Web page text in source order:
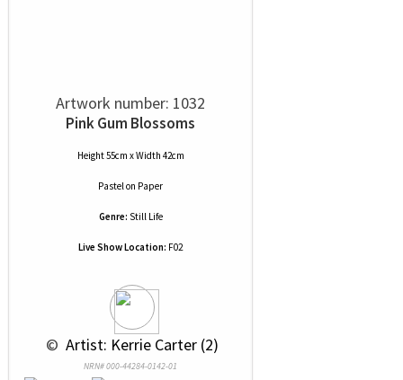
Artwork number: 1032
Pink Gum Blossoms
Height 55cm x Width 42cm
Pastelon Paper
Genre: Still Life
Live Show Location: F02
© Artist: Kerrie Carter (2)
NRN# 000-44284-0142-01